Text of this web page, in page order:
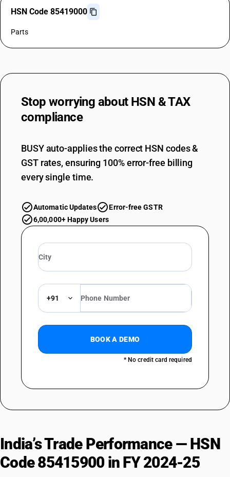
HSN Code 85419000
Parts
Stop worrying about HSN & TAX
compliance
BUSY auto-applies the correct HSN codes &
GST rates, ensuring 100% error-free billing
every single time.
Automatic Updates
Error-free GSTR
6,00,000+ Happy Users
+91
BOOK A DEMO
* No credit card required
India’s Trade Performance — HSN
Code 85415900 in FY 2024-25